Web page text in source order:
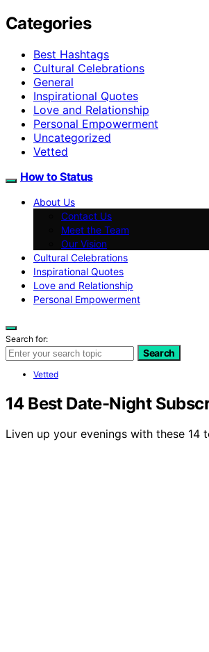
Categories
Best Hashtags
Cultural Celebrations
General
Inspirational Quotes
Love and Relationship
Personal Empowerment
Uncategorized
Vetted
How to Status
About Us
Contact Us
Meet the Team
Our Vision
Cultural Celebrations
Inspirational Quotes
Love and Relationship
Personal Empowerment
Search for:
Search
Vetted
14 Best Date-Night
Liven up your evenings with these